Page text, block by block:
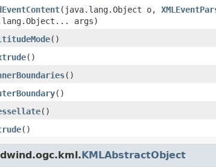
(java.lang.Object o,
args)
()
()
()
()
()
()
KMLAbstractObject